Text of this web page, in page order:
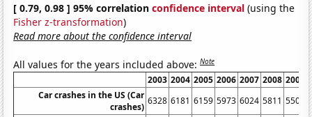
[ 0.79, 0.98 ] 95% correlationconfidence interval (using the
Fisher z-transformation)
Read more about the confidence interval
All values for the years included above:Note
2003 2004 2005 2006 2007 2008 2009
Car crashes in the US (Car
crashes)
6328 6181 6159 5973 6024 5811 5505